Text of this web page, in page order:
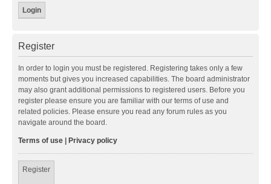
Register
In order to login you must be registered. Registering takes only a few
moments but gives you increased capabilities. The board administrator
may also grant additional permissions to registered users. Before you
register please ensure you are familiar with our terms of use and
related policies. Please ensure you read any forum rules as you
navigate around the board.
Terms of use Privacy policy
Register